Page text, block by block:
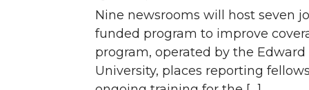
k
n
t
t
e
B
k
e
m
a
e
o
e
o
e
o
e
w
Nine newsrooms will host seven
funded program to improve
program, operated by the
University, places reporting